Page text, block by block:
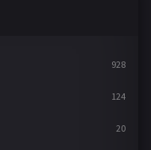
928
124
20